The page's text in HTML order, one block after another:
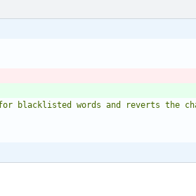
blacklisted words and reverts the